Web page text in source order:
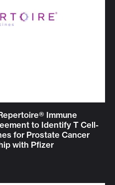
Immune
to Identify T Cell-
for Prostate Cancer
with Pfizer